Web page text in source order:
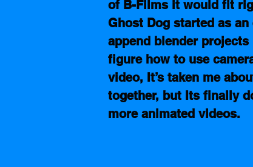
of B-Films it would fit
Ghost Dog started as
append blender
figure how to use
video, It’s taken me
together, but Its finally
more animated videos.